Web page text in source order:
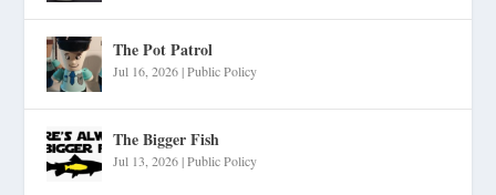
The Pot Patrol
Jul 16, 2026|Public Policy
The Bigger Fish
Jul 13, 2026|Public Policy